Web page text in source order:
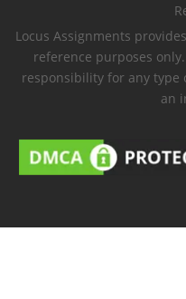
Locus Assignments
reference purposes
responsibility for any type
an